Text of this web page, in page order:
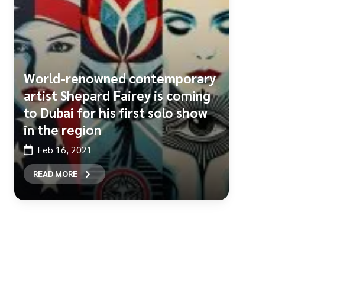
World-renowned contemporary
artist Shepard Fairey is coming
to Dubai for his first solo show
in the region
Feb 16, 2021
READ MORE